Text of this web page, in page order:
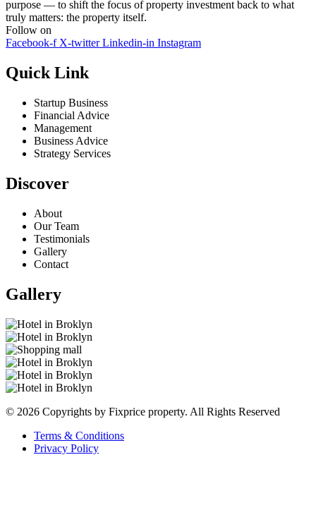
purpose — to shift the focus of property investment back to what
truly matters: the property itself.
Follow on
Facebook-f X-twitter Linkedin-in Instagram
Quick Link
Startup Business
Financial Advice
Management
Business Advice
Strategy Services
Discover
About
Our Team
Testimonials
Gallery
Contact
Gallery
© 2026 Copyrights by Fixprice property. All Rights Reserved
Terms & Conditions
Privacy Policy